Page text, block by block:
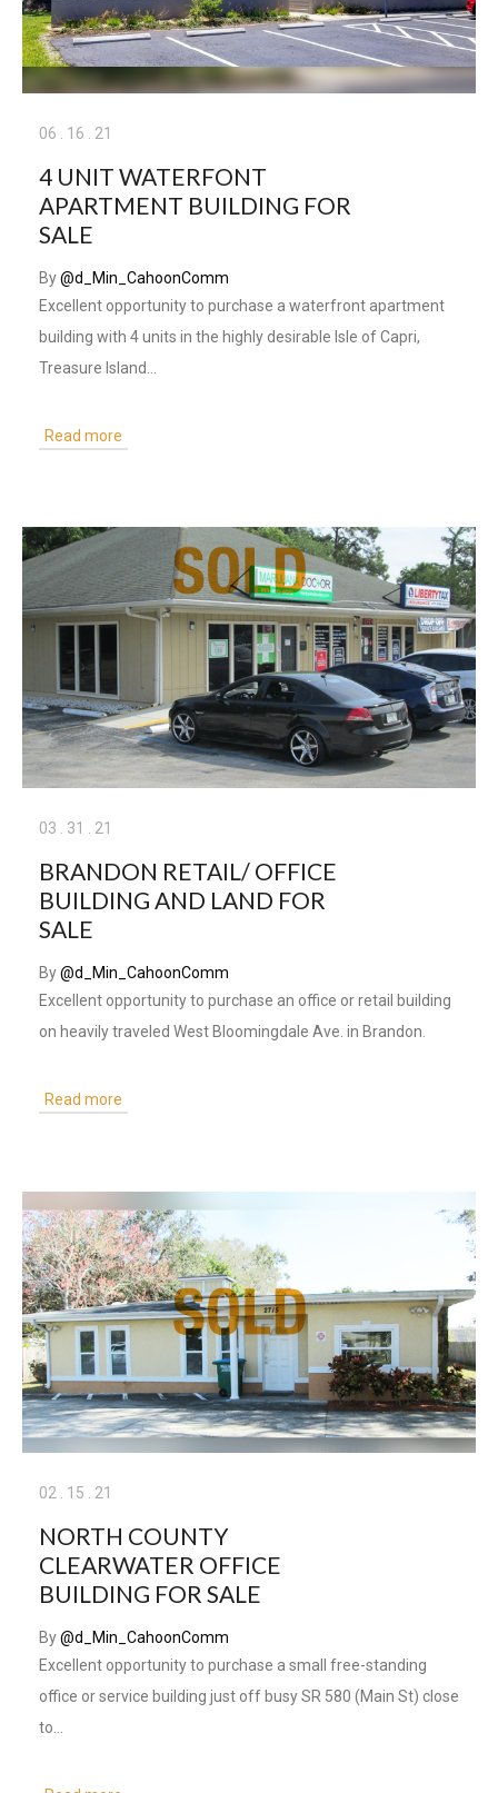
06 16 21
4 UNIT WATERFONT
APARTMENT BUILDING FOR
SALE
By@d_Min_CahoonComm
Excellent opportunity to purchase a waterfront apartment
building with 4 units in the highly desirable Isle of Capri,
Treasure Island…
Read more
03 31 21
BRANDON RETAIL/ OFFICE
BUILDING AND LAND FOR
SALE
By@d_Min_CahoonComm
Excellent opportunity to purchase an office or retail building
on heavily traveled West Bloomingdale Ave. in Brandon.
Read more
02 15 21
NORTH COUNTY
CLEARWATER OFFICE
BUILDING FOR SALE
By@d_Min_CahoonComm
Excellent opportunity to purchase a small free-standing
office or service building just off busy SR 580 (Main St) close
to…